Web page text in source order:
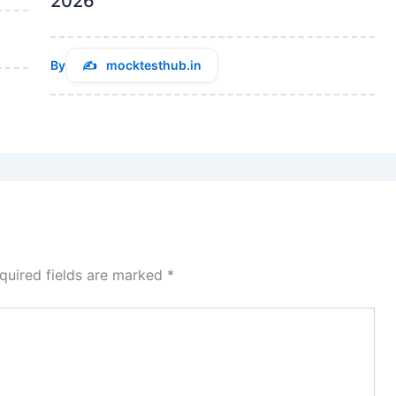
By mocktesthub.in
fields are marked *